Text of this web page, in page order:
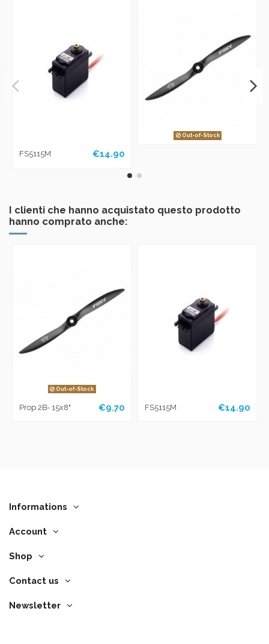
FS5115M €14.90
Out-of-Stock
I clienti che hanno acquistato questo prodotto
hanno comprato anche:
Out-of-Stock
Prop 2B- 15x8" €9.70 FS5115M €14.90
Informations
Account
Shop
Contact us
Newsletter